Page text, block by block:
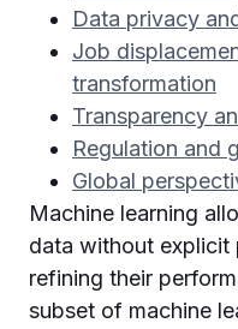
Data privacy
Job
transformation
Transparency
Regulation and
Global
Machine learning
data without explicit
refining their
subset of machine